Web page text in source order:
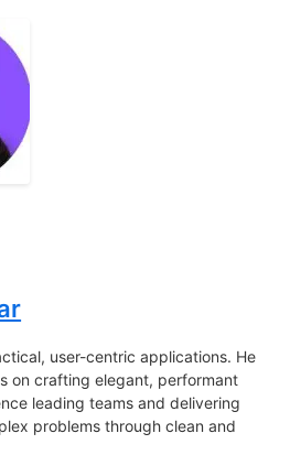
user-centric applications. He
on crafting elegant, performant
leading teams and delivering
problems through clean and